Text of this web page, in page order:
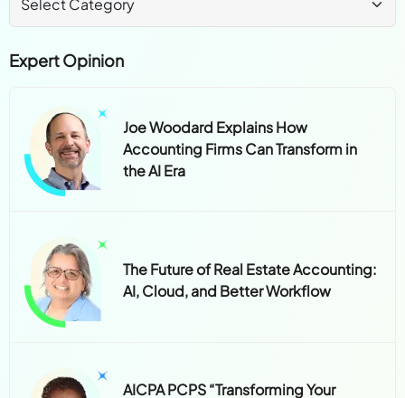
Expert Opinion
Joe Woodard Explains How
Accounting Firms Can Transform in
the AI Era
The Future of Real Estate Accounting:
AI, Cloud, and Better Workflow
AICPA PCPS “Transforming Your